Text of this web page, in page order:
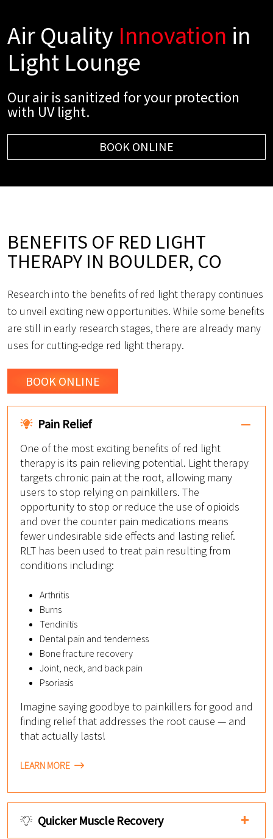
Air Quality Innovation in
Light Lounge
Our air is sanitized for your protection
with UV light.
BOOK ONLINE
BENEFITS OF RED LIGHT
THERAPY IN BOULDER, CO
Research into the benefits of red light therapy continues
to unveil exciting new opportunities. While some benefits
are still in early research stages, there are already many
uses for cutting-edge red light therapy.
BOOK ONLINE
Pain Relief
One of the most exciting benefits of red light
therapy is its pain relieving potential. Light therapy
targets chronic pain at the root, allowing many
users to stop relying on painkillers. The
opportunity to stop or reduce the use of opioids
and over the counter pain medications means
fewer undesirable side effects and lasting relief.
RLT has been used to treat pain resulting from
conditions including:
Arthritis
Burns
Tendinitis
Dental pain and tenderness
Bone fracture recovery
Joint, neck, and back pain
Psoriasis
Imagine saying goodbye to painkillers for good and
finding relief that addresses the root cause — and
that actually lasts!
LEARN MORE
Quicker Muscle Recovery